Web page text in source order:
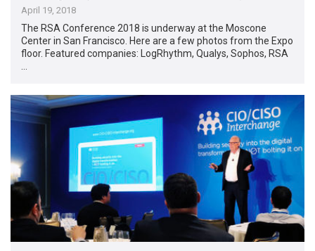
April 19, 2018
The RSA Conference 2018 is underway at the Moscone
Center in San Francisco. Here are a few photos from the Expo
floor. Featured companies: LogRhythm, Qualys, Sophos, RSA
…